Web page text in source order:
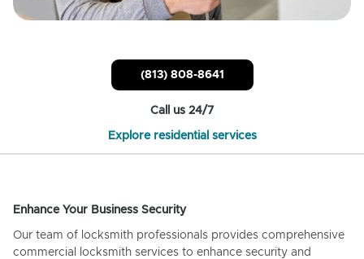
(813) 808-8641
Call us 24/7
Explore residential services
Enhance Your Business Security
Our team of locksmith professionals provides comprehensive
commercial locksmith services to enhance security and